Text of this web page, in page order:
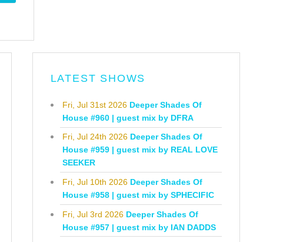
LATEST SHOWS
Fri, Jul 31st 2026 Deeper Shades Of
House #960 | guest mix by DFRA
Fri, Jul 24th 2026 Deeper Shades Of
House #959 | guest mix by REAL LOVE
SEEKER
Fri, Jul 10th 2026 Deeper Shades Of
House #958 | guest mix by SPHECIFIC
Fri, Jul 3rd 2026 Deeper Shades Of
House #957 | guest mix by IAN DADDS